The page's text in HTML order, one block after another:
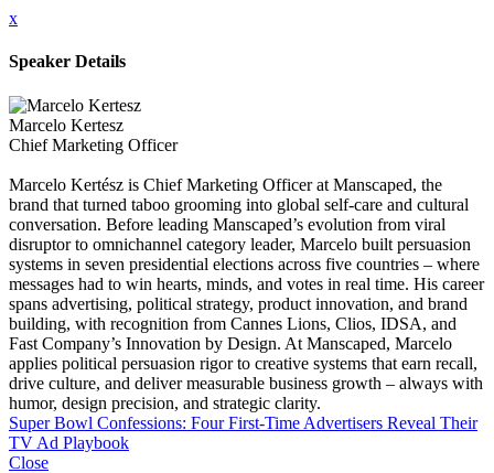
x
Speaker Details
Marcelo Kertesz
Chief Marketing Officer
Marcelo Kertész is Chief Marketing Officer at Manscaped, the
brand that turned taboo grooming into global self-care and cultural
conversation. Before leading Manscaped’s evolution from viral
disruptor to omnichannel category leader, Marcelo built persuasion
systems in seven presidential elections across five countries – where
messages had to win hearts, minds, and votes in real time. His career
spans advertising, political strategy, product innovation, and brand
building, with recognition from Cannes Lions, Clios, IDSA, and
Fast Company’s Innovation by Design. At Manscaped, Marcelo
applies political persuasion rigor to creative systems that earn recall,
drive culture, and deliver measurable business growth – always with
humor, design precision, and strategic clarity.
Super Bowl Confessions: Four First-Time Advertisers Reveal Their
TV Ad Playbook
Close